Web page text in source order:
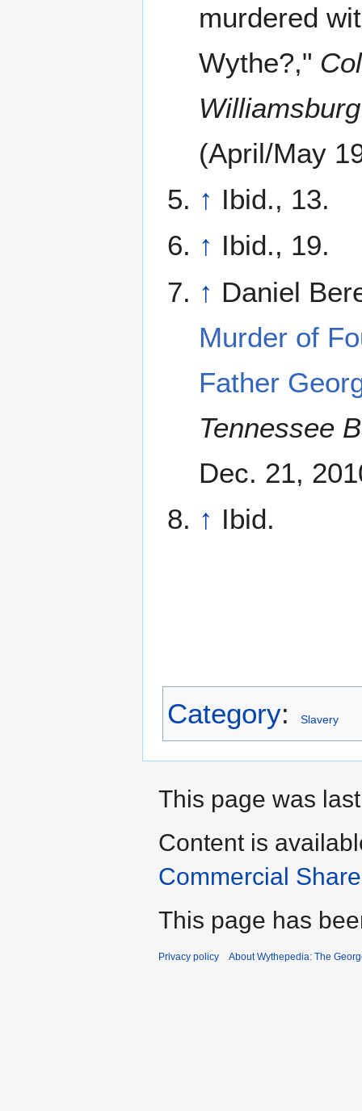
murdered
Wythe?,"
Williamsburg
(April/May
↑ Ibid., 13.
↑ Ibid., 19.
↑ Daniel
Murder of
Father
Tennessee
Dec. 21,
↑ Ibid.
Category: Slavery
This page was
Content is
Commercial
This page has
Privacy policy About Wythepedia: The